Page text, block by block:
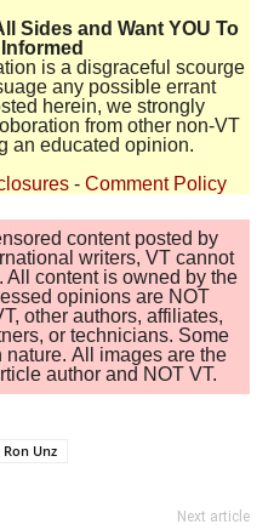
Sides and Want YOU To
is a disgraceful scourge
any possible errant
herein, we strongly
from other non-VT
an educated opinion.
- Comment Policy
content posted by
writers, VT cannot
content is owned by the
opinions are NOT
other authors, affiliates,
or technicians. Some
All images are the
author and NOT VT.
Ron Unz
Next article